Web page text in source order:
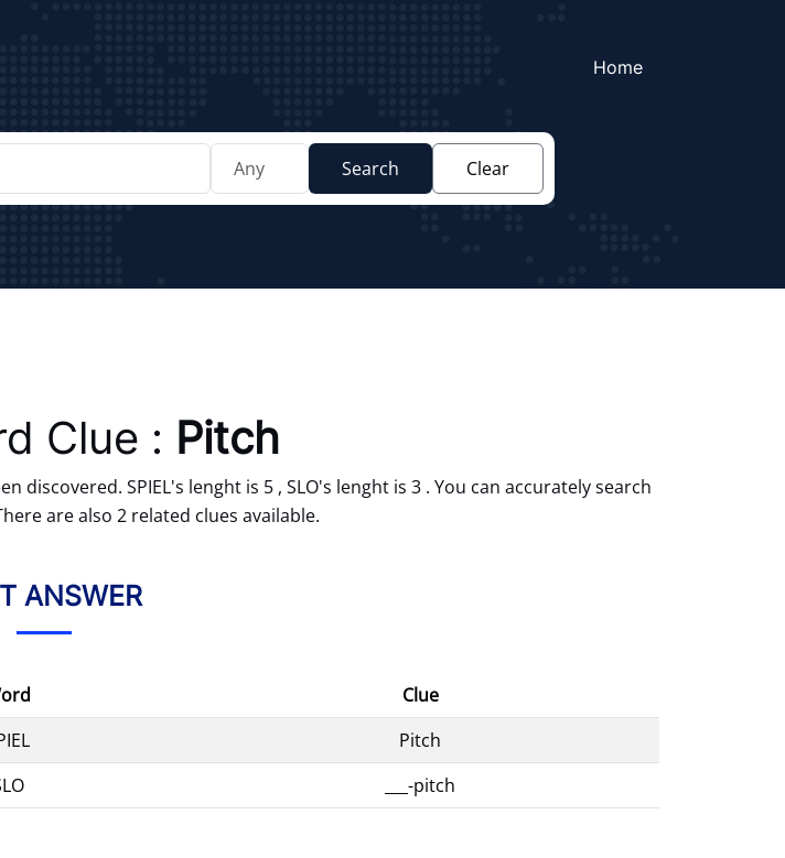
Home
Search Clear
Clue : Pitch
discovered. SPIEL's lenght is 5 , SLO's lenght is 3 . You can accurately search
are also 2 related clues available.
ANSWER
Clue
Pitch
___-pitch